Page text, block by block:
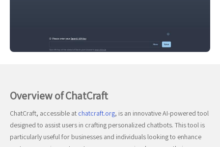
Overview of ChatCraft
ChatCraft, accessible at chatcraft.org, is an innovative AI-powered tool
designed to assist users in crafting personalized chatbots. This tool is
particularly useful for businesses and individuals looking to enhance